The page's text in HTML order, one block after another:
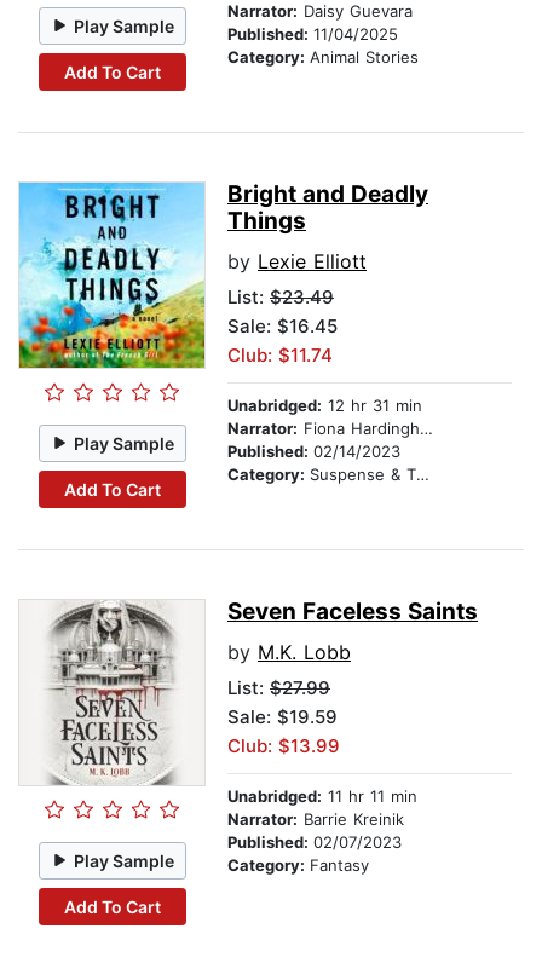
Play Sample
Add To Cart
Narrator: Daisy Guevara
Published: 11/04/2025
Category: Animal Stories
Play Sample
Add To Cart
Bright and Deadly
Things
by Lexie Elliott
List: $23.49
Sale: $16.45
Club: $11.74
Unabridged: 12 hr 31 min
Narrator: Fiona Hardingham
Published: 02/14/2023
Category: Suspense & Thriller
Play Sample
Add To Cart
Seven Faceless Saints
by M.K. Lobb
List: $27.99
Sale: $19.59
Club: $13.99
Unabridged: 11 hr 11 min
Narrator: Barrie Kreinik
Published: 02/07/2023
Category: Fantasy